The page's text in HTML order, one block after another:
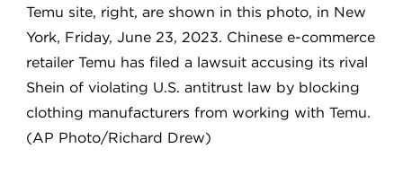
Temu site, right, are shown in this photo, in New
York, Friday, June 23, 2023. Chinese e-commerce
retailer Temu has filed a lawsuit accusing its rival
Shein of violating U.S. antitrust law by blocking
clothing manufacturers from working with Temu.
(AP Photo/Richard Drew)